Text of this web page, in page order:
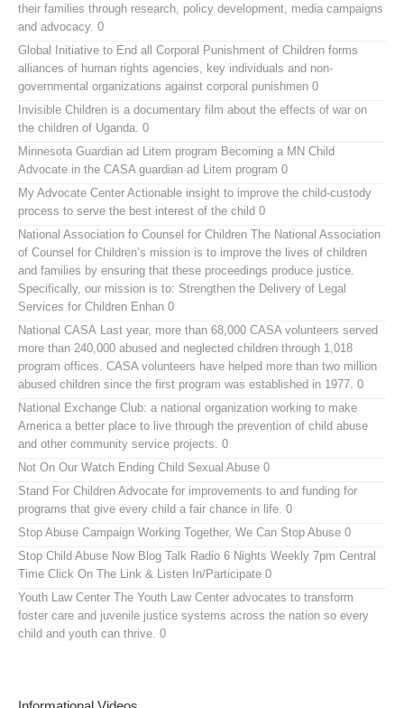
their families through research, policy development, media campaigns
and advocacy. 0
Global Initiative to End all Corporal Punishment of Children forms
alliances of human rights agencies, key individuals and non-
governmental organizations against corporal punishmen 0
Invisible Children is a documentary film about the effects of war on
the children of Uganda. 0
Minnesota Guardian ad Litem program Becoming a MN Child
Advocate in the CASA guardian ad Litem program 0
My Advocate Center Actionable insight to improve the child-custody
process to serve the best interest of the child 0
National Association fo Counsel for Children The National Association
of Counsel for Children’s mission is to improve the lives of children
and families by ensuring that these proceedings produce justice.
Specifically, our mission is to: Strengthen the Delivery of Legal
Services for Children Enhan 0
National CASA Last year, more than 68,000 CASA volunteers served
more than 240,000 abused and neglected children through 1,018
program offices. CASA volunteers have helped more than two million
abused children since the first program was established in 1977. 0
National Exchange Club: a national organization working to make
America a better place to live through the prevention of child abuse
and other community service projects. 0
Not On Our Watch Ending Child Sexual Abuse 0
Stand For Children Advocate for improvements to and funding for
programs that give every child a fair chance in life. 0
Stop Abuse Campaign Working Together, We Can Stop Abuse 0
Stop Child Abuse Now Blog Talk Radio 6 Nights Weekly 7pm Central
Time Click On The Link & Listen In/Participate 0
Youth Law Center The Youth Law Center advocates to transform
foster care and juvenile justice systems across the nation so every
child and youth can thrive. 0